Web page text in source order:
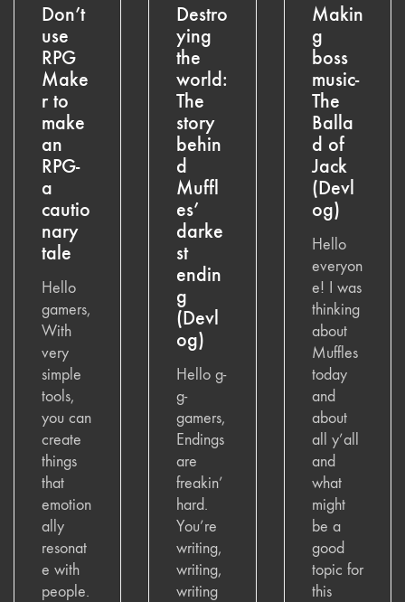
Don’t
use
RPG
Make
r to
make
an
RPG-
a
cautio
nary
tale
Hello
gamers,
With
very
simple
tools,
you can
create
things
that
emotion
ally
resonat
e with
people.
Destro
ying
the
world:
The
story
behin
d
Muffl
es’
darke
st
endin
g
(Devl
og)
Hello g-
g-
gamers,
Endings
are
freakin’
hard.
You’re
writing,
writing,
writing
Makin
g
boss
music-
The
Balla
d of
Jack
(Devl
og)
Hello
everyon
e! I was
thinking
about
Muffles
today
and
about
all y’all
and
what
might
be a
good
topic for
this